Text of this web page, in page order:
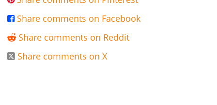
 Share comments on Facebook
 Share comments on Reddit
 Share comments on X